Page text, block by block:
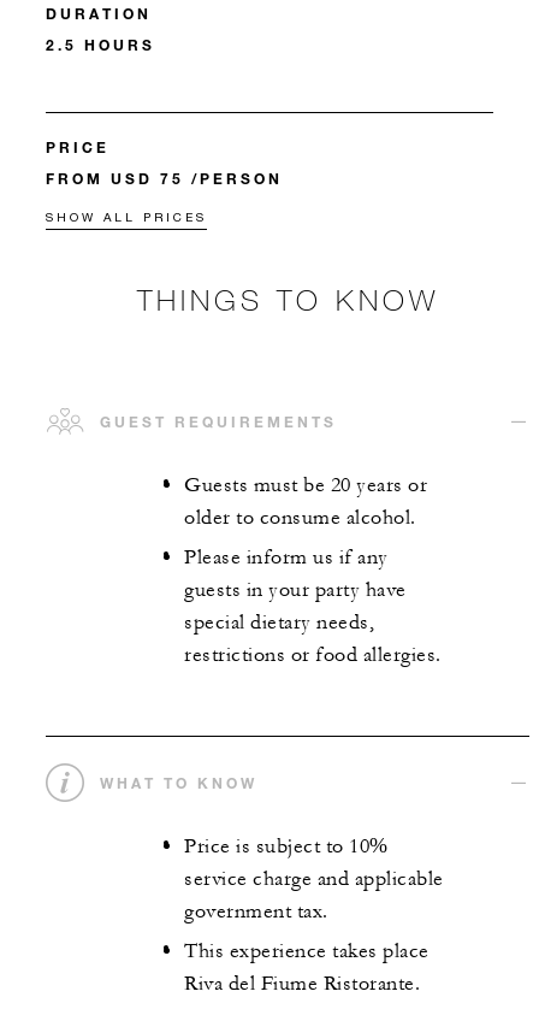
DURATION
2.5 HOURS
PRICE
FROM USD 75 /PERSON
SHOW ALL PRICES
THINGS TO KNOW
GUEST REQUIREMENTS
Guests must be 20 years or
older to consume alcohol.
Please inform us if any
guests in your party have
special dietary needs,
restrictions or food allergies.
WHAT TO KNOW
Price is subject to 10%
service charge and applicable
government tax.
This experience takes place
Riva del Fiume Ristorante.